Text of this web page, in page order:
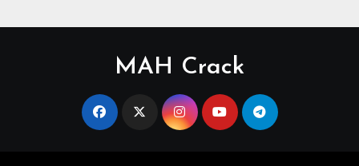
MAH Crack